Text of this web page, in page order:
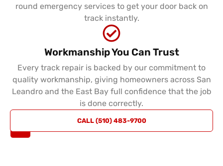
round emergency services to get your door back on
track instantly.
Workmanship You Can Trust
Every track repair is backed by our commitment to
quality workmanship, giving homeowners across San
Leandro and the East Bay full confidence that the job
is done correctly.
CALL (510) 483-9700